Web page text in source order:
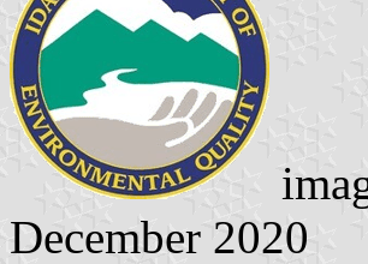
December 2020